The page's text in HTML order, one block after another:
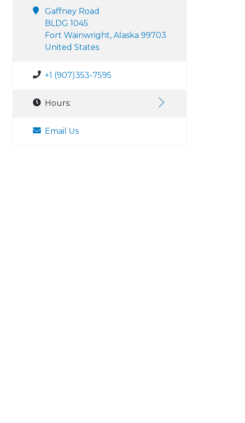
Gaffney Road
BLDG 1045
Fort Wainwright, Alaska 99703
United States
+1 (907)353-7595
Hours:
Email Us